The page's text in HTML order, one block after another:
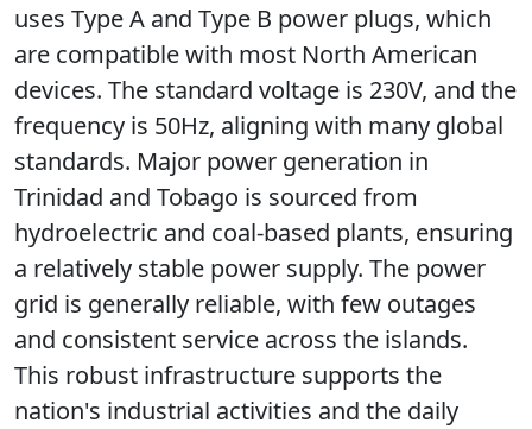
uses Type A and Type B power plugs, which
are compatible with most North American
devices. The standard voltage is 230V, and the
frequency is 50Hz, aligning with many global
standards. Major power generation in
Trinidad and Tobago is sourced from
hydroelectric and coal-based plants, ensuring
a relatively stable power supply. The power
grid is generally reliable, with few outages
and consistent service across the islands.
This robust infrastructure supports the
nation's industrial activities and the daily